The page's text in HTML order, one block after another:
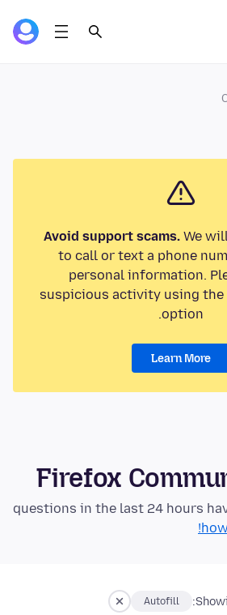
Avoid support scams.We
to call or text a phone
personal information.
suspicious activity using the
option.
Learn More
Firefox
Autofill